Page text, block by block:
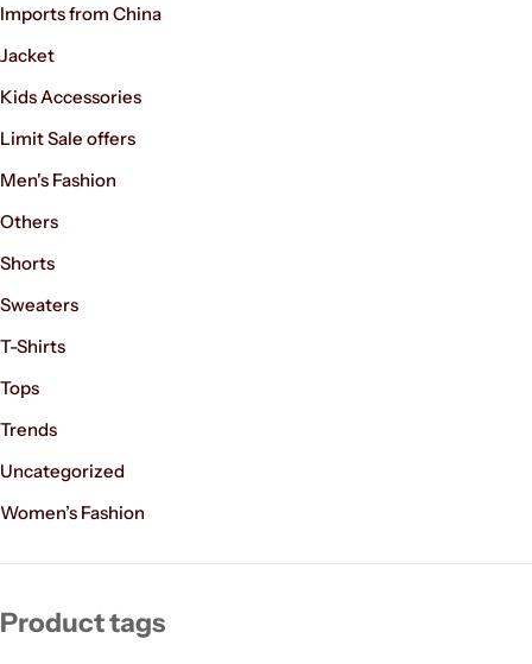
Imports from China
Jacket
Kids Accessories
Limit Sale offers
Men's Fashion
Others
Shorts
Sweaters
T-Shirts
Tops
Trends
Uncategorized
Women’s Fashion
Product tags